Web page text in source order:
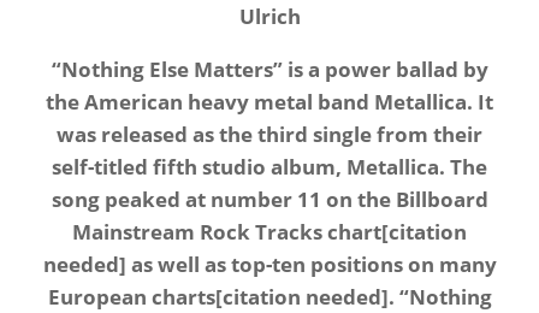
Ulrich
“Nothing Else Matters” is a power ballad by
the American heavy metal band Metallica. It
was released as the third single from their
self-titled fifth studio album, Metallica. The
song peaked at number 11 on the Billboard
Mainstream Rock Tracks chart[citation
needed] as well as top-ten positions on many
European charts[citation needed]. “Nothing